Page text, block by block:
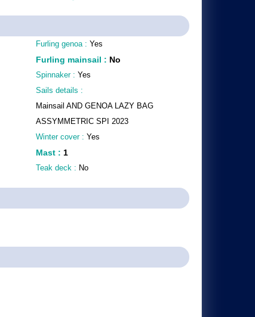
Furling genoa : Yes
Furling mainsail : No
Spinnaker : Yes
Sails details :
Mainsail AND GENOA LAZY BAG
ASSYMMETRIC SPI 2023
Winter cover : Yes
Mast : 1
Teak deck : No